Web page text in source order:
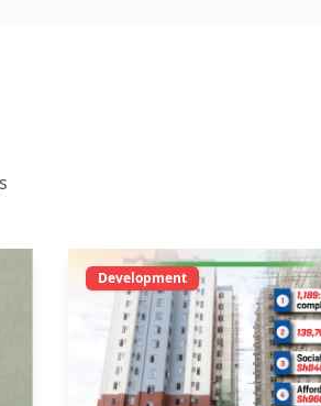
Development